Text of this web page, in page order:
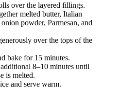
over the layered fillings.
melted butter, Italian
powder, Parmesan, and
over the tops of the
bake for 15 minutes.
8–10 minutes until
is melted.
and serve warm.